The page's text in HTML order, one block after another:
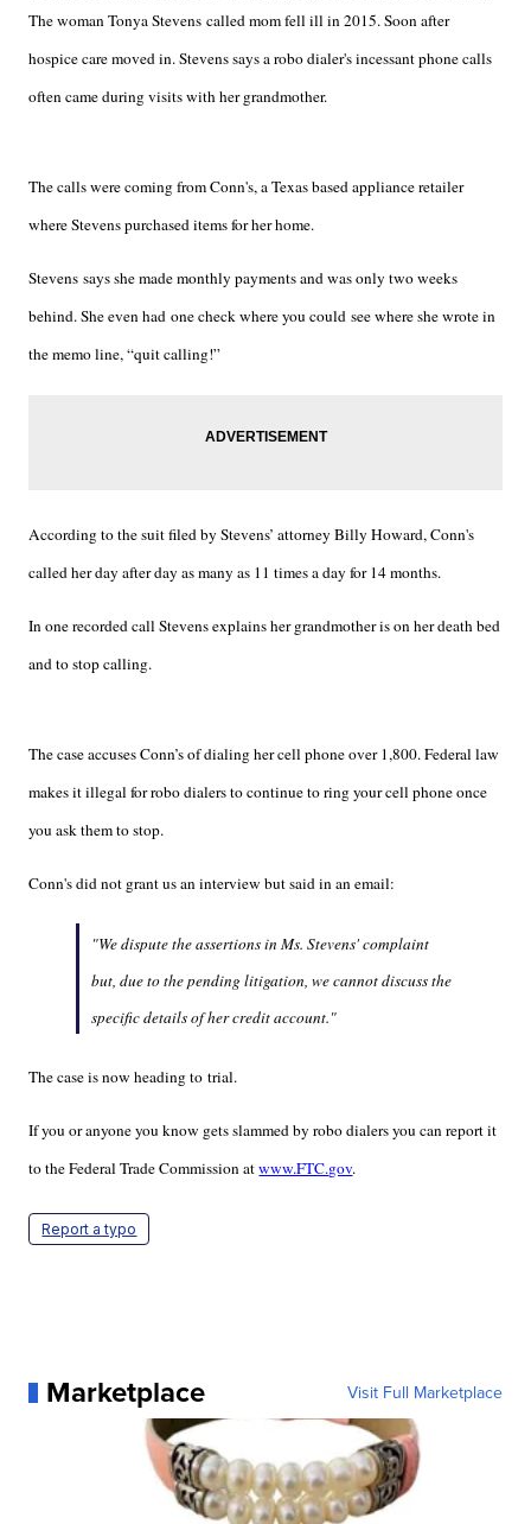
The woman Tonya Stevens called mom fell ill in 2015. Soon after
hospice care moved in. Stevens says a robo dialer's incessant phone calls
often came during visits with her grandmother.
The calls were coming from Conn's, a Texas based appliance retailer
where Stevens purchased items for her home.
Stevens says she made monthly payments and was only two weeks
behind. She even had one check where you could see where she wrote in
the memo line, “quit calling!”
According to the suit filed by Stevens’ attorney Billy Howard, Conn's
called her day after day as many as 11 times a day for 14 months.
In one recorded call Stevens explains her grandmother is on her death bed
and to stop calling.
The case accuses Conn’s of dialing her cell phone over 1,800. Federal law
makes it illegal for robo dialers to continue to ring your cell phone once
you ask them to stop.
Conn's did not grant us an interview but said in an email:
"We dispute the assertions in Ms. Stevens' complaint
but, due to the pending litigation, we cannot discuss the
specific details of her credit account."
The case is now heading to trial.
If you or anyone you know gets slammed by robo dialers you can report it
to the Federal Trade Commission atwww.FTC.gov.
Report a typo
Marketplace Visit Full Marketplace